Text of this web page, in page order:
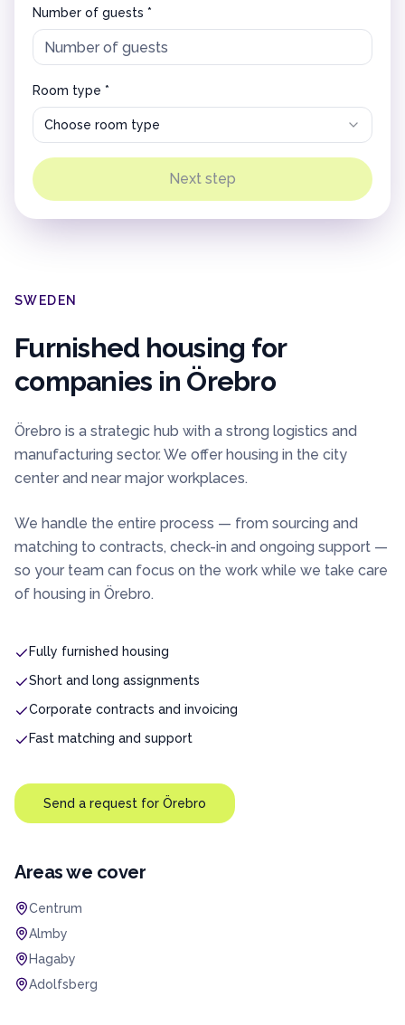
Number of guests *
Room type *
Choose room type
Next step
SWEDEN
Furnished housing for
companies in Örebro
Örebro is a strategic hub with a strong logistics and
manufacturing sector. We offer housing in the city
center and near major workplaces.
We handle the entire process — from sourcing and
matching to contracts, check-in and ongoing support —
so your team can focus on the work while we take care
of housing in Örebro.
Fully furnished housing
Short and long assignments
Corporate contracts and invoicing
Fast matching and support
Send a request for Örebro
Areas we cover
Centrum
Almby
Hagaby
Adolfsberg